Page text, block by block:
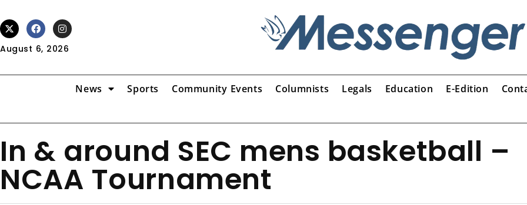
August 6, 2026
News Sports Community Events Columnists Legals Education E-Edition
In & around SEC mens basketball –
NCAA Tournament